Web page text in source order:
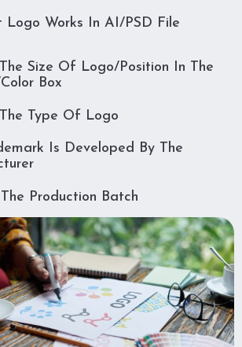
Logo Works In AI/PSD File
Size Of Logo/position In The
Box
Type Of Logo
Is Developed By The
Production Batch